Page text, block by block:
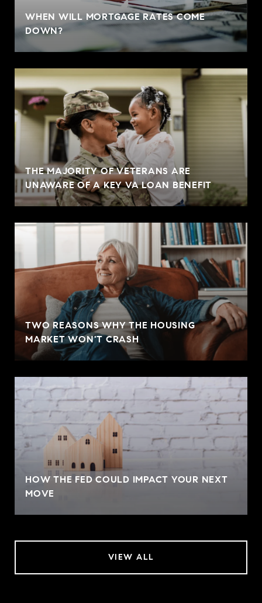
WHEN WILL MORTGAGE RATES COME
DOWN?
THE MAJORITY OF VETERANS ARE
UNAWARE OF A KEY VA LOAN BENEFIT
TWO REASONS WHY THE HOUSING
MARKET WON'T CRASH
HOW THE FED COULD IMPACT YOUR NEXT
MOVE
VIEW ALL